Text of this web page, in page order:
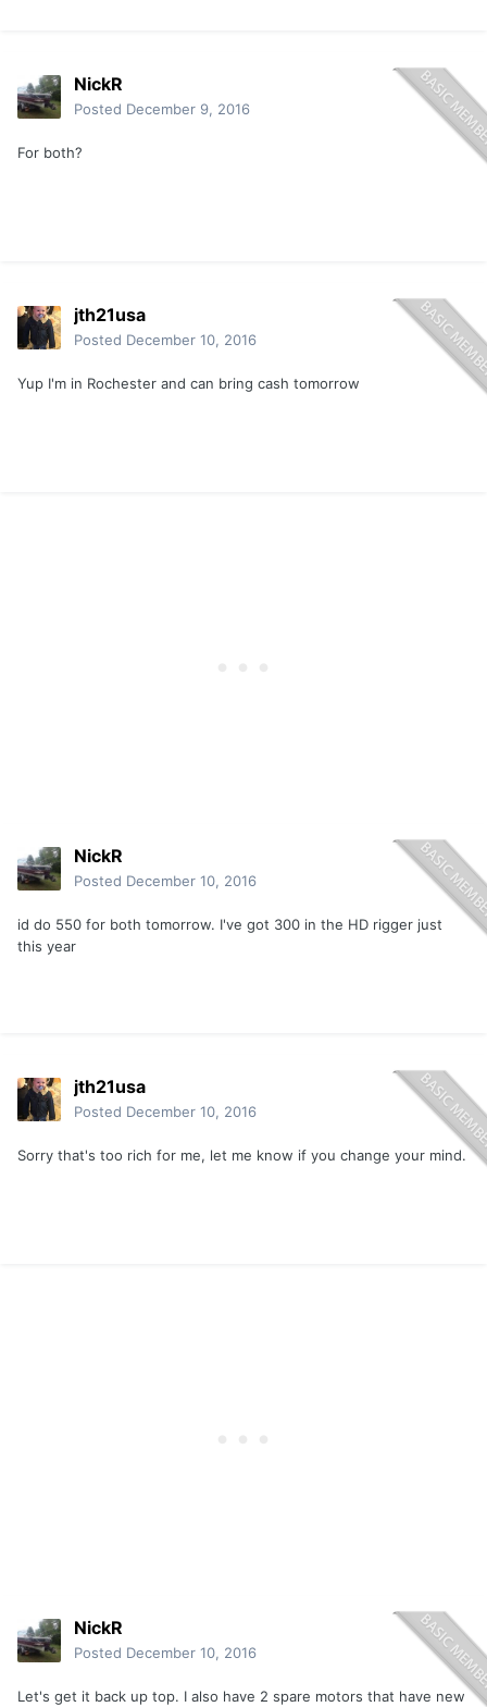
NickR
Posted December 9, 2016
For both?
jth21usa
Posted December 10, 2016
Yup I'm in Rochester and can bring cash tomorrow
NickR
Posted December 10, 2016
id do 550 for both tomorrow. I've got 300 in the HD rigger just
this year
jth21usa
Posted December 10, 2016
Sorry that's too rich for me, let me know if you change your mind.
NickR
Posted December 10, 2016
Let's get it back up top. I also have 2 spare motors that have new